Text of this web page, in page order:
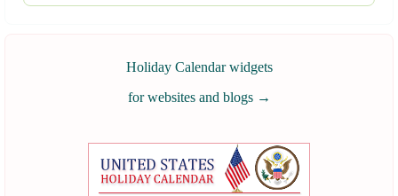
Holiday Calendar widgets
for websites and blogs →